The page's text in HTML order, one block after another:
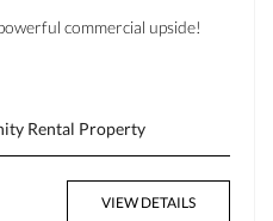
commercial upside!
Rental Property
VIEW DETAILS